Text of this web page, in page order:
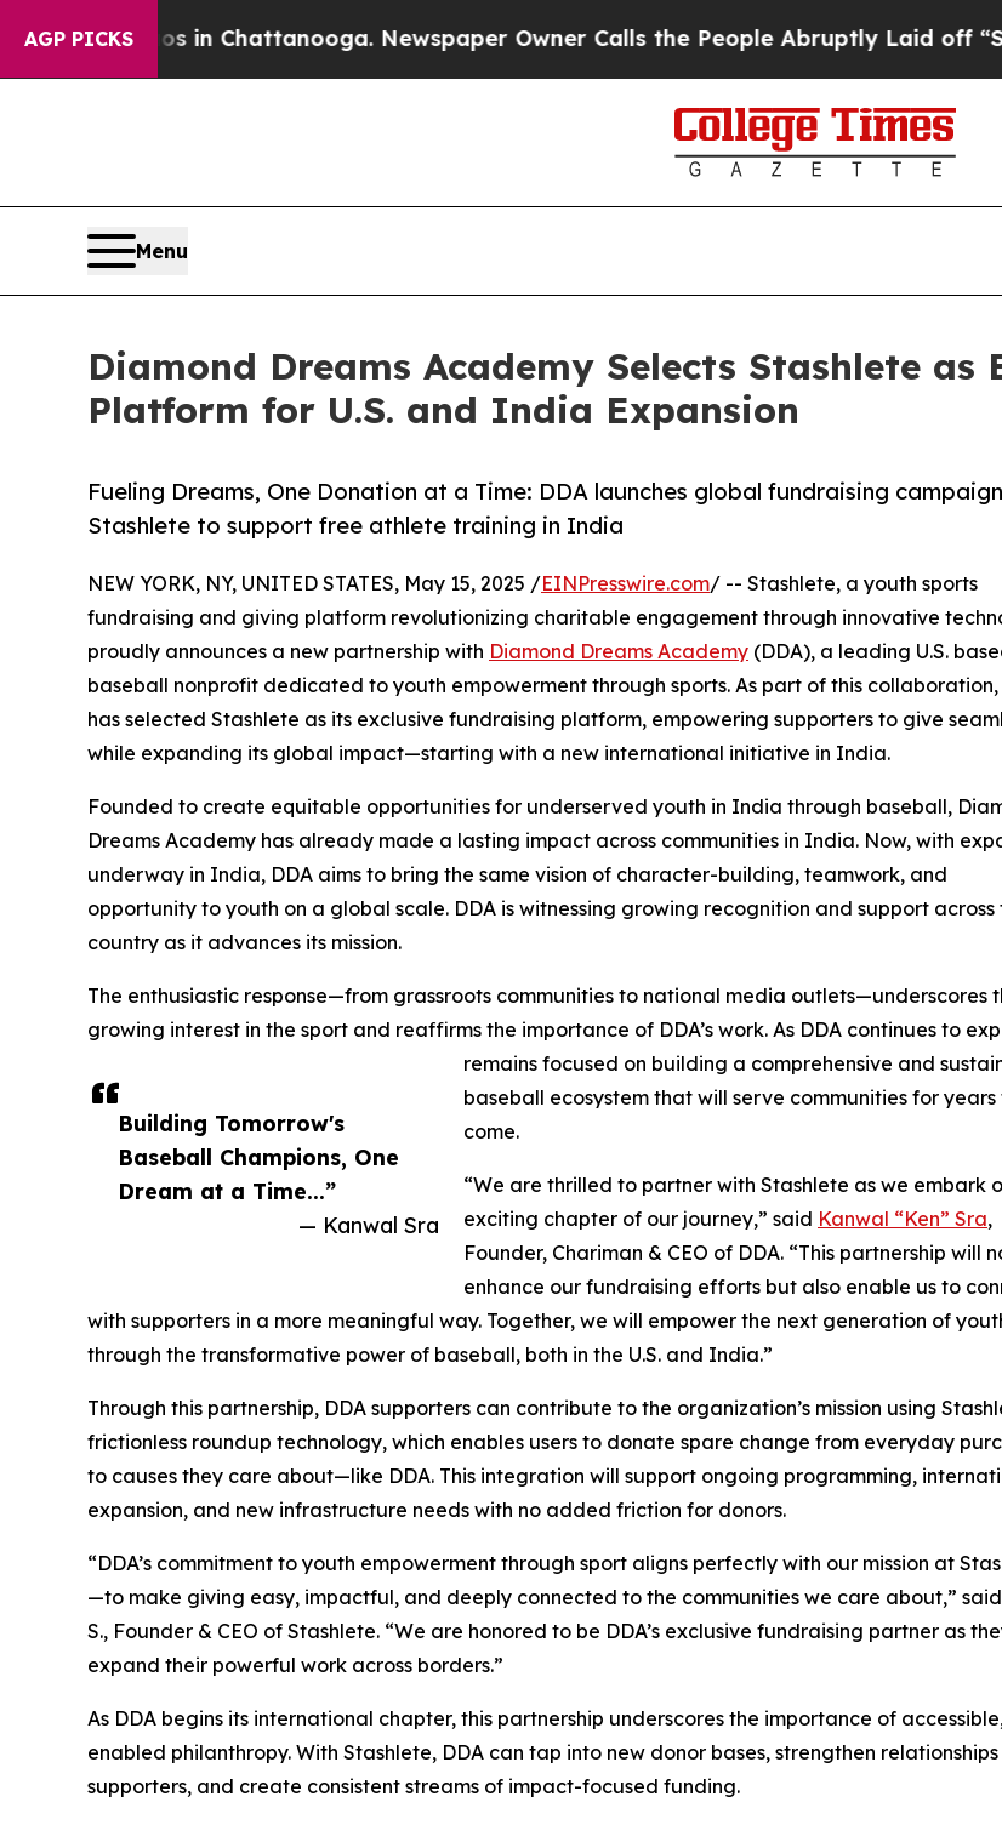
AGP PICKS
in Chattanooga. Newspaper Owner Calls the People Abruptly Laid off “Simply a
Menu
Diamond Dreams Academy Selects Stashlete as
Platform for U.S. and India Expansion
Fueling Dreams, One Donation at a Time: DDA launches global fundraising
Stashlete to support free athlete training in India
Building Tomorrow's
Baseball Champions, One
Dream at a Time...”
— Kanwal Sra
NEW YORK, NY, UNITED STATES, May 15, 2025 /EINPresswire.com/ -- Stashlete, a youth sports
fundraising and giving platform revolutionizing charitable engagement through innovative
proudly announces a new partnership with Diamond Dreams Academy (DDA), a leading U.S.
baseball nonprofit dedicated to youth empowerment through sports. As part of this collaboration,
has selected Stashlete as its exclusive fundraising platform, empowering supporters to give
while expanding its global impact—starting with a new international initiative in India.
Founded to create equitable opportunities for underserved youth in India through baseball,
Dreams Academy has already made a lasting impact across communities in India. Now, with
underway in India, DDA aims to bring the same vision of character-building, teamwork, and
opportunity to youth on a global scale. DDA is witnessing growing recognition and support across
country as it advances its mission.
The enthusiastic response—from grassroots communities to national media outlets—underscores
growing interest in the sport and reaffirms the importance of DDA’s work. As DDA continues to
remains focused on building a comprehensive and
baseball ecosystem that will serve communities for years
come.
“We are thrilled to partner with Stashlete as we embark
exciting chapter of our journey,” said Kanwal “Ken” Sra,
Founder, Chariman & CEO of DDA. “This partnership will
enhance our fundraising efforts but also enable us to
with supporters in a more meaningful way. Together, we will empower the next generation of
through the transformative power of baseball, both in the U.S. and India.”
Through this partnership, DDA supporters can contribute to the organization’s mission using
frictionless roundup technology, which enables users to donate spare change from everyday
to causes they care about—like DDA. This integration will support ongoing programming,
expansion, and new infrastructure needs with no added friction for donors.
“DDA’s commitment to youth empowerment through sport aligns perfectly with our mission at
—to make giving easy, impactful, and deeply connected to the communities we care about,”
S., Founder & CEO of Stashlete. “We are honored to be DDA’s exclusive fundraising partner as
expand their powerful work across borders.”
As DDA begins its international chapter, this partnership underscores the importance of
enabled philanthropy. With Stashlete, DDA can tap into new donor bases, strengthen
supporters, and create consistent streams of impact-focused funding.